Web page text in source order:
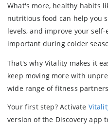
What's more, healthy habits
nutritious food can help you
levels, and improve your
important during colder
That's why Vitality makes it
keep moving more with
wide range of fitness
Your first step? Activate
version of the Discovery app